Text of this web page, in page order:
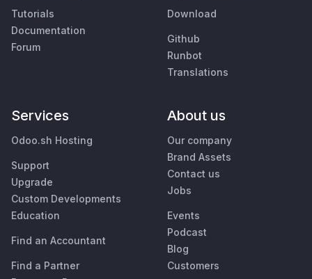
Tutorials
Documentation
Forum
Download
Github
Runbot
Translations
Services
Odoo.sh Hosting
Support
Upgrade
Custom Developments
Education
Find an Accountant
Find a Partner
About us
Our company
Brand Assets
Contact us
Jobs
Events
Podcast
Blog
Customers